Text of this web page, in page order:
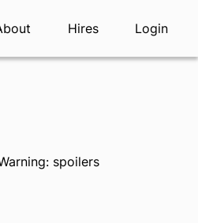
Hires Login
spoilers